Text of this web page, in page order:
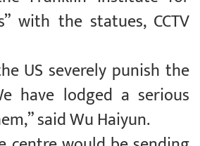
with the statues, CCTV
US severely punish the
have lodged a serious
said Wu Haiyun.